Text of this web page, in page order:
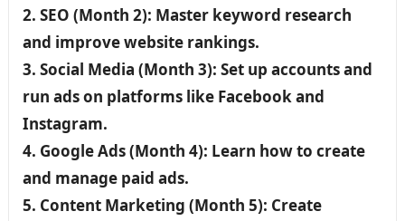
2. SEO (Month 2): Master keyword research
and improve website rankings.
3. Social Media (Month 3): Set up accounts and
run ads on platforms like Facebook and
Instagram.
4. Google Ads (Month 4): Learn how to create
and manage paid ads.
5. Content Marketing (Month 5): Create